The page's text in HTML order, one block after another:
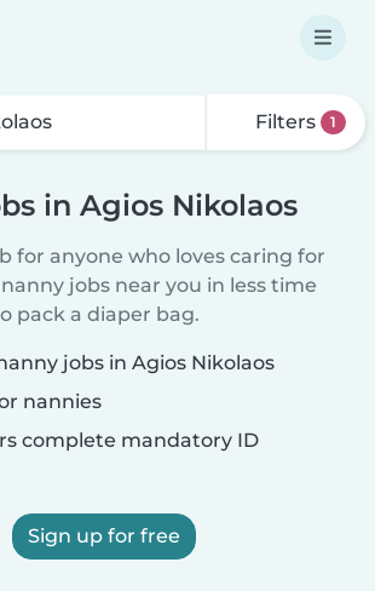
Filters 1
in Agios Nikolaos
for anyone who loves caring for
jobs near you in less time
pack a diaper bag.
jobs in Agios Nikolaos
nannies
complete mandatory ID
Sign up for free